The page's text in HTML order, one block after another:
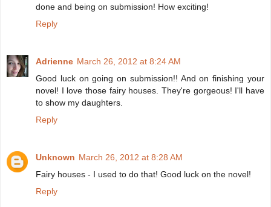
done and being on submission! How exciting!
Reply
Adrienne March 26, 2012 at 8:24 AM
Good luck on going on submission!! And on finishing your
novel! I love those fairy houses. They're gorgeous! I'll have
to show my daughters.
Reply
Unknown March 26, 2012 at 8:28 AM
Fairy houses - I used to do that! Good luck on the novel!
Reply